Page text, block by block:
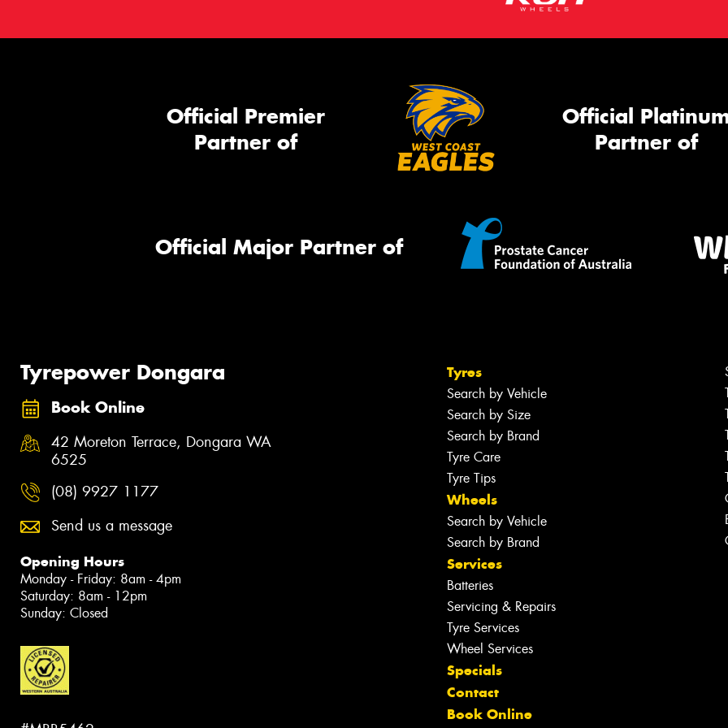
Official Premier
Partner of
Official
Partner of
Official Major Partner of
Tyrepower Dongara
Book Online
42 Moreton Terrace, Dongara WA
6525
(08) 9927 1177
Send us a message
Opening Hours
Monday - Friday: 8am - 4pm
Saturday: 8am - 12pm
Sunday: Closed
Tyres
Search by Vehicle
Search by Size
Search by Brand
Tyre Care
Tyre Tips
Wheels
Search by Vehicle
Search by Brand
Services
Batteries
Servicing & Repairs
Tyre Services
Wheel Services
Specials
Contact
Book Online